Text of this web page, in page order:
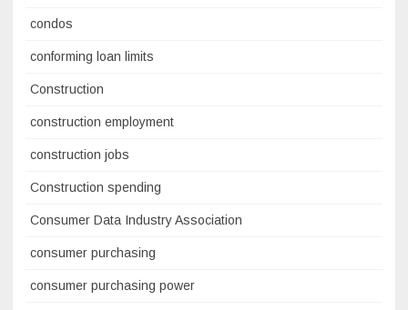
condos
conforming loan limits
Construction
construction employment
construction jobs
Construction spending
Consumer Data Industry Association
consumer purchasing
consumer purchasing power